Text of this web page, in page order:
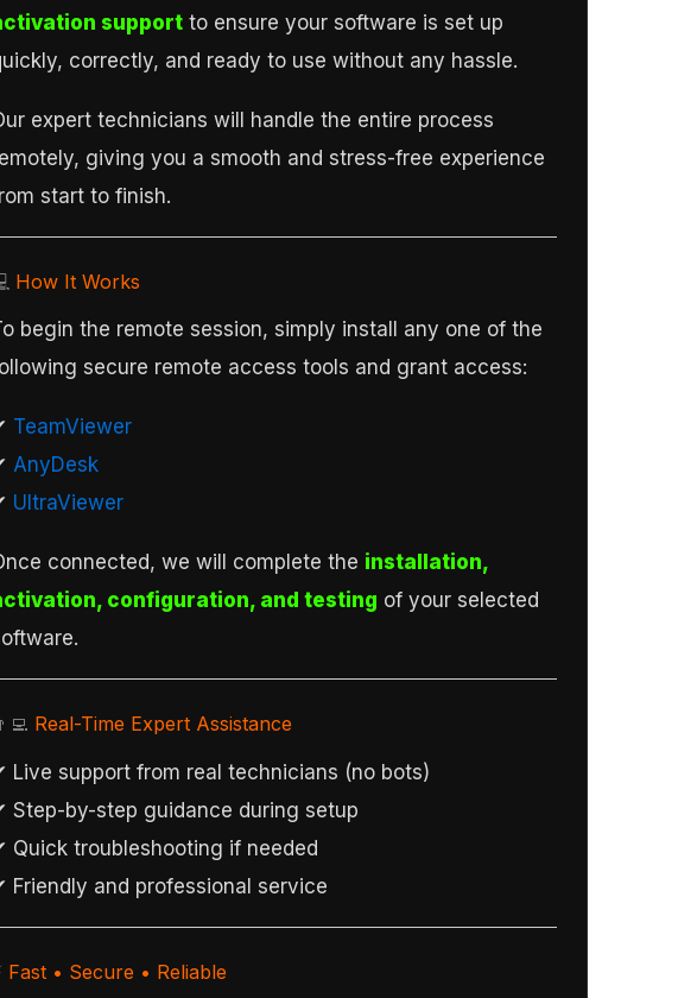
support to ensure your software is set up
correctly, and ready to use without any hassle.
expert technicians will handle the entire process
giving you a smooth and stress-free experience
start to finish.
How It Works
begin the remote session, simply install any one of the
secure remote access tools and grant access:
TeamViewer
AnyDesk
UltraViewer
connected, we will complete the installation,
configuration, and testing of your selected
Real-Time Expert Assistance
Live support from real technicians (no bots)
Step-by-step guidance during setup
Quick troubleshooting if needed
Friendly and professional service
Fast • Secure • Reliable